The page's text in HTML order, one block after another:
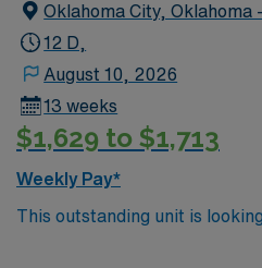
Oklahoma City, Oklahoma
12 D,
August 10, 2026
13 weeks
$1,629 to $1,713
Weekly Pay*
This outstanding unit is
their team of compassionate